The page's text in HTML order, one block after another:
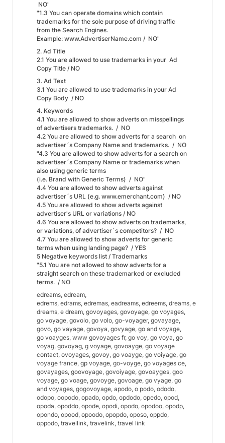
NO"
"1.3 You can operate domains which contain
trademarks for the sole purpose of driving traffic
from the Search Engines.
Example: www.AdvertiserName.com / NO"
2. Ad Title
2.1 You are allowed to use trademarks in your Ad
Copy Title / NO
3. Ad Text
3.1 You are allowed to use trademarks in your Ad
Copy Body / NO
4. Keywords
4.1 You are allowed to show adverts on misspellings
of advertisers trademarks. / NO
4.2 You are allowed to show adverts for a search on
advertiser´s Company Name and trademarks. / NO
"4.3 You are allowed to show adverts for a search on
advertiser´s Company Name or trademarks when
also using generic terms
(i.e. Brand with Generic Terms) / NO"
4.4 You are allowed to show adverts against
advertiser´s URL (e.g. www.emerchant.com) / NO
4.5 You are allowed to show adverts against
advertiser's URL or variations / NO
4.6 You are allowed to show adverts on trademarks,
or variations, of advertiser´s competitors? / NO
4.7 You are allowed to show adverts for generic
terms when using landing page? / YES
5 Negative keywords list / Trademarks
"5.1 You are not allowed to show adverts for a
straight search on these trademarked or excluded
terms. / NO
edreams, edream,
edrems, edrams, edremas, eadreams, edreems, dreams, e
dreams, e dream, govoyages, govoyage, go voyages,
go voyage, govolo, go volo, go-voyager, govayage,
govo, go vayage, govoya, govyage, go and voyage,
go voayges, www govoyages fr, go voy, go voya, go
voyag, govoyag, g voyage, govoayge, go voyage
contact, ovoyages, govoy, go voayge, go voiyage, go
voyage france, gp voyage, go-voyge, go voyages ce,
govayages, goovoyage, govoiyage, govoayges, goo
voyage, go voage, govoyge, govoage, go vyage, go
and voyages, gogovoyage, apodo, o podo, ododo,
odopo, oopodo, opado, opdo, opdodo, opedo, opod,
opoda, opoddo, opode, opodi, opodo, opodoo, opodp,
opondo, opood, opoodo, opopdo, oposo, oppdo,
oppodo, travellink, travelink, travel link